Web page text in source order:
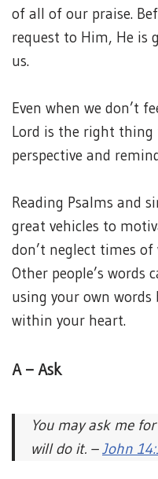
of all of our praise.
request to Him, He is
us.
Even when we don’t
Lord is the right thing
perspective and
Reading Psalms and
great vehicles to
don’t neglect times
Other people’s words
using your own
within your heart.
A – Ask
You may ask me
will do it. –John